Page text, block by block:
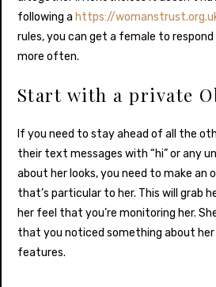
following a https://
rules, you can get a female to
more often.
Start with a private
If you need to stay ahead of all the
their text messages with “hi” or any
about her looks, you need to make an
that’s particular to her. This will grab
her feel that you’re monitoring her.
that you noticed something about
features.